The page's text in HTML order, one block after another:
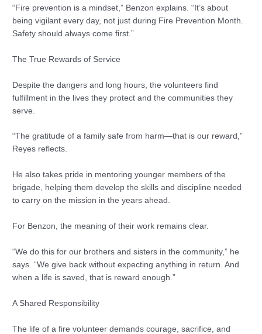
“Fire prevention is a mindset,” Benzon explains. “It’s about
being vigilant every day, not just during Fire Prevention Month.
Safety should always come first.”
The True Rewards of Service
Despite the dangers and long hours, the volunteers find
fulfillment in the lives they protect and the communities they
serve.
“The gratitude of a family safe from harm—that is our reward,”
Reyes reflects.
He also takes pride in mentoring younger members of the
brigade, helping them develop the skills and discipline needed
to carry on the mission in the years ahead.
For Benzon, the meaning of their work remains clear.
“We do this for our brothers and sisters in the community,” he
says. “We give back without expecting anything in return. And
when a life is saved, that is reward enough.”
A Shared Responsibility
The life of a fire volunteer demands courage, sacrifice, and